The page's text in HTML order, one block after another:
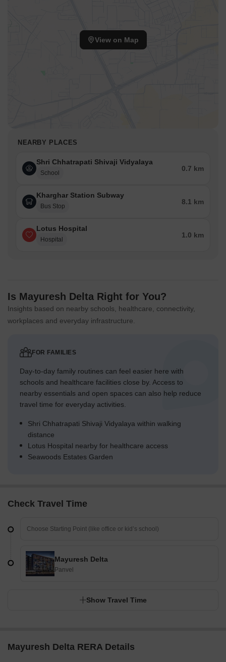
View on Map
NEARBY PLACES
Shri Chhatrapati Shivaji Vidyalaya
School
0.7 km
Kharghar Station Subway
Bus Stop
8.1 km
Lotus Hospital
Hospital
1.0 km
Is Mayuresh Delta Right for You?
Insights based on nearby schools, healthcare, connectivity,
workplaces and everyday infrastructure.
FOR FAMILIES
Day-to-day family routines can feel easier here with
schools and healthcare facilities close by. Access to
nearby essentials and open spaces can also help reduce
travel time for everyday activities.
Shri Chhatrapati Shivaji Vidyalaya within walking
distance
Lotus Hospital nearby for healthcare access
Seawoods Estates Garden
Check Travel Time
Mayuresh Delta
Panvel
Show Travel Time
Mayuresh Delta RERA Details